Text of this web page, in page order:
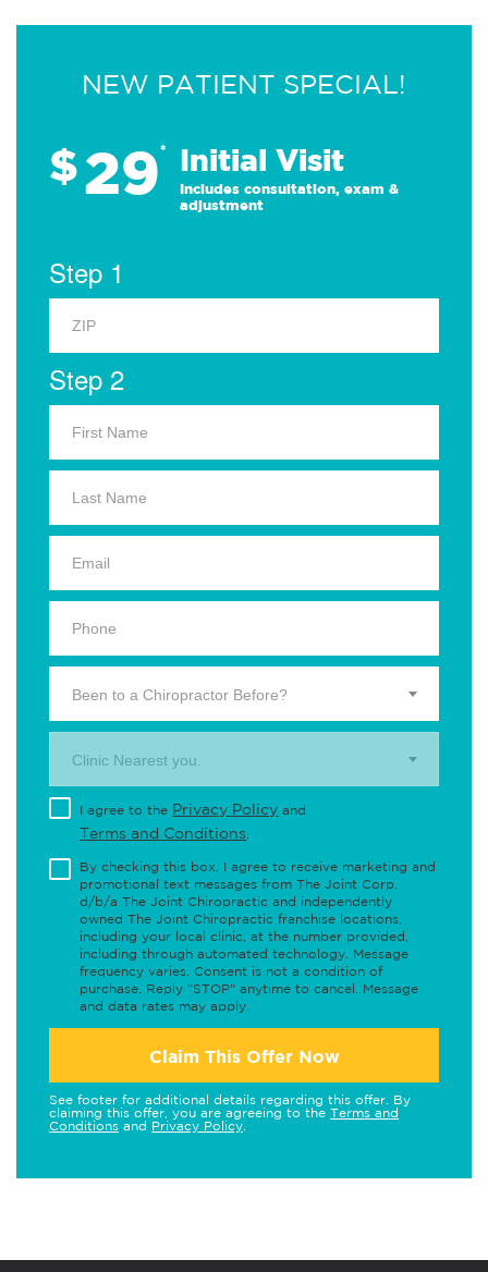
NEW PATIENT SPECIAL!
$29* Initial Visit
Includes consultation, exam &
adjustment
Step 1
Step 2
Been to a Chiropractor Before?
Clinic Nearest you.
I agree to the Privacy Policy and
Terms and Conditions
By checking this box, I agree to receive marketing and
promotional text messages from The Joint Corp.
d/b/a The Joint Chiropractic and independently
owned The Joint Chiropractic franchise locations,
including your local clinic, at the number provided,
including through automated technology. Message
frequency varies. Consent is not a condition of
purchase. Reply "STOP" anytime to cancel. Message
and data rates may apply.
Claim This Offer Now
See footer for additional details regarding this offer. By
claiming this offer, you are agreeing to the Terms and
Conditions and Privacy Policy